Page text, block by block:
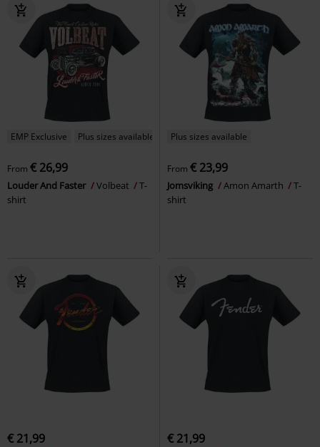
EMP Exclusive Plus sizes available
From € 26,99
Louder And Faster Volbeat
T-
shirt
Plus sizes available
From € 23,99
Jomsviking Amon Amarth
T-
shirt
€ 21,99 € 21,99